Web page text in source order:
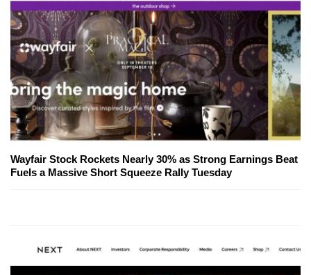
Wayfair Stock Rockets Nearly 30% as Strong Earnings Beat
Fuels a Massive Short Squeeze Rally Tuesday